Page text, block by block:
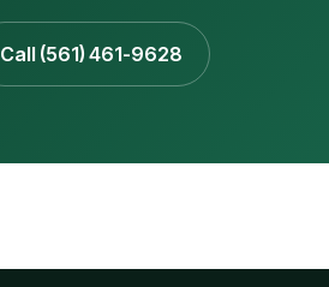
Call (561) 461-9628